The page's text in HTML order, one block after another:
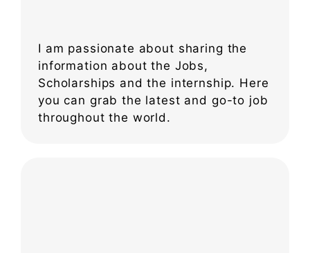
I am passionate about sharing the
information about the Jobs,
Scholarships and the internship. Here
you can grab the latest and go-to job
throughout the world.